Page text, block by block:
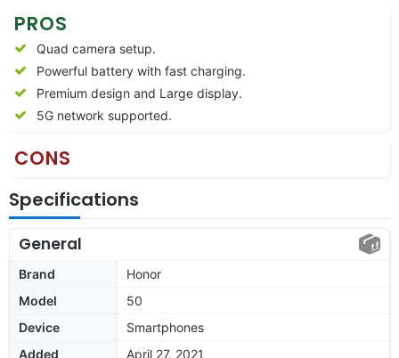
PROS
Quad camera setup.
Powerful battery with fast charging.
Premium design and Large display.
5G network supported.
CONS
Specifications
General
Brand
Honor
Model
50
Device
Smartphones
Added
April 27, 2021